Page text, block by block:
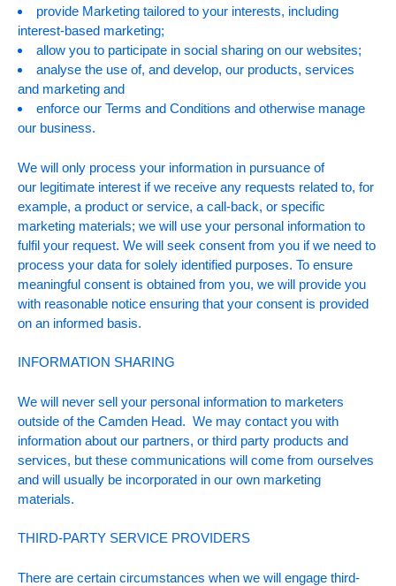
provide Marketing tailored to your interests, including
interest-based marketing;
allow you to participate in social sharing on our websites;
analyse the use of, and develop, our products, services
and marketing and
enforce our Terms and Conditions and otherwise manage
our business.
We will only process your information in pursuance of
our legitimate interest if we receive any requests related to, for
example, a product or service, a call-back, or specific
marketing materials; we will use your personal information to
fulfil your request. We will seek consent from you if we need to
process your data for solely identified purposes. To ensure
meaningful consent is obtained from you, we will provide you
with reasonable notice ensuring that your consent is provided
on an informed basis.
INFORMATION SHARING
We will never sell your personal information to marketers
outside of the Camden Head. We may contact you with
information about our partners, or third party products and
services, but these communications will come from ourselves
and will usually be incorporated in our own marketing
materials.
THIRD-PARTY SERVICE PROVIDERS
There are certain circumstances when we will engage third-